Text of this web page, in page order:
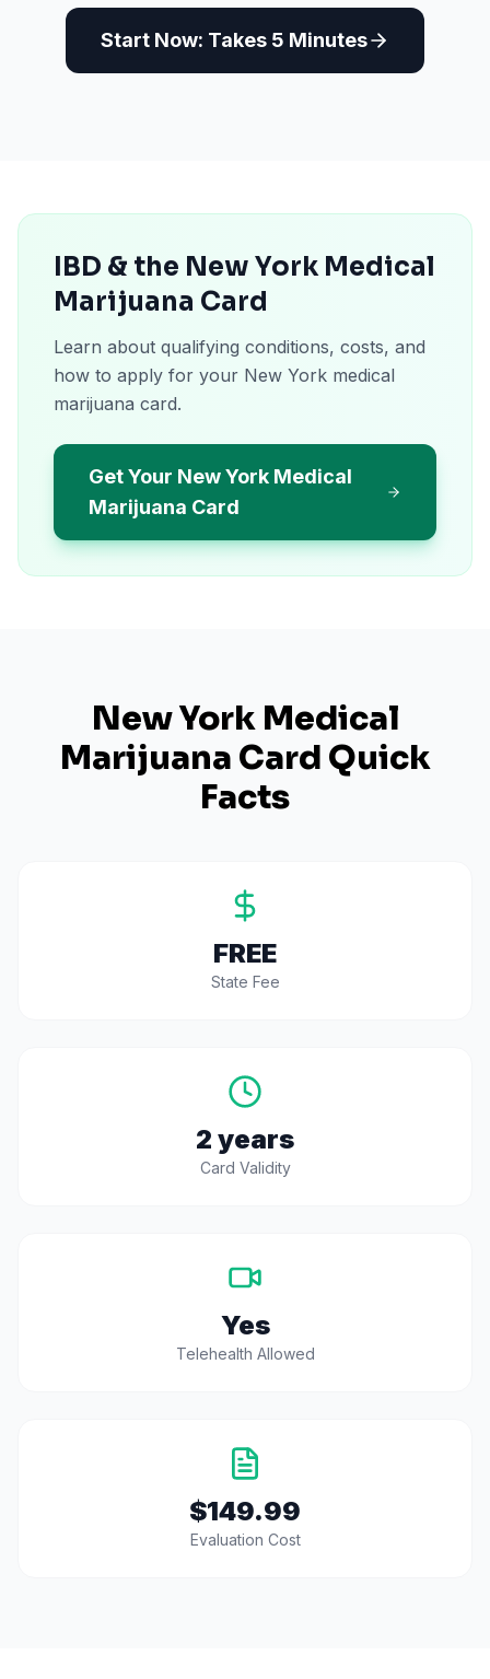
Start Now: Takes 5 Minutes
IBD & the New York Medical
Marijuana Card
Learn about qualifying conditions, costs, and
how to apply for your New York medical
marijuana card.
Get Your New York Medical
Marijuana Card
New YorkMedical
Marijuana Card Quick
Facts
FREE
State Fee
2 years
Card Validity
Yes
Telehealth Allowed
$149.99
Evaluation Cost